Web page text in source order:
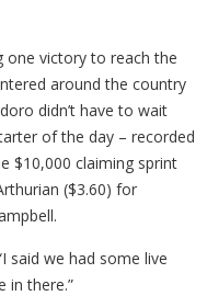
one victory to reach the
around the country
didn’t have to wait
of the day – recorded
$10,000 claiming sprint
($3.60) for
said we had some live
in there.”